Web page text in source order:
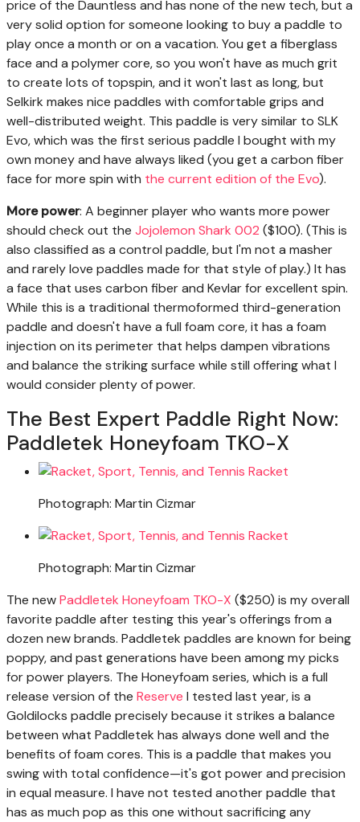
price of the Dauntless and has none of the new tech, but a
very solid option for someone looking to buy a paddle to
play once a month or on a vacation. You get a fiberglass
face and a polymer core, so you won't have as much grit
to create lots of topspin, and it won't last as long, but
Selkirk makes nice paddles with comfortable grips and
well-distributed weight. This paddle is very similar to SLK
Evo, which was the first serious paddle I bought with my
own money and have always liked (you get a carbon fiber
face for more spin with the current edition of the Evo).
More power: A beginner player who wants more power
should check out the Jojolemon Shark 002 ($100). (This is
also classified as a control paddle, but I'm not a masher
and rarely love paddles made for that style of play.) It has
a face that uses carbon fiber and Kevlar for excellent spin.
While this is a traditional thermoformed third-generation
paddle and doesn't have a full foam core, it has a foam
injection on its perimeter that helps dampen vibrations
and balance the striking surface while still offering what I
would consider plenty of power.
The Best Expert Paddle Right Now:
Paddletek Honeyfoam TKO-X
Photograph: Martin Cizmar
Photograph: Martin Cizmar
The newPaddletek Honeyfoam TKO-X ($250) is my overall
favorite paddle after testing this year's offerings from a
dozen new brands. Paddletek paddles are known for being
poppy, and past generations have been among my picks
for power players. The Honeyfoam series, which is a full
release version of the Reserve I tested last year, is a
Goldilocks paddle precisely because it strikes a balance
between what Paddletek has always done well and the
benefits of foam cores. This is a paddle that makes you
swing with total confidence—it's got power and precision
in equal measure. I have not tested another paddle that
has as much pop as this one without sacrificing any